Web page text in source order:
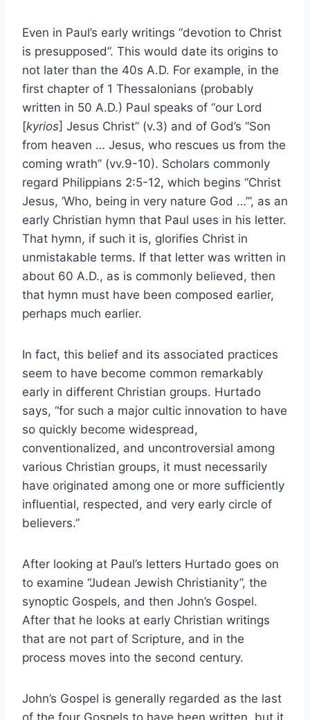
Even in Paul’s early writings “devotion to Christ
is presupposed”. This would date its origins to
not later than the 40s A.D. For example, in the
first chapter of 1 Thessalonians (probably
written in 50 A.D.) Paul speaks of “our Lord
[kyrios] Jesus Christ” (v.3) and of God’s “Son
from heaven … Jesus, who rescues us from the
coming wrath” (vv.9-10). Scholars commonly
regard Philippians 2:5-12, which begins “Christ
Jesus, ‘Who, being in very nature God …’”, as an
early Christian hymn that Paul uses in his letter.
That hymn, if such it is, glorifies Christ in
unmistakable terms. If that letter was written in
about 60 A.D., as is commonly believed, then
that hymn must have been composed earlier,
perhaps much earlier.
In fact, this belief and its associated practices
seem to have become common remarkably
early in different Christian groups. Hurtado
says, “for such a major cultic innovation to have
so quickly become widespread,
conventionalized, and uncontroversial among
various Christian groups, it must necessarily
have originated among one or more sufficiently
influential, respected, and very early circle of
believers.”
After looking at Paul’s letters Hurtado goes on
to examine “Judean Jewish Christianity”, the
synoptic Gospels, and then John’s Gospel.
After that he looks at early Christian writings
that are not part of Scripture, and in the
process moves into the second century.
John’s Gospel is generally regarded as the last